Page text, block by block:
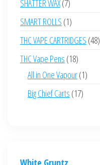
SHATTER WAX 7
products
SMART ROLLS 11
product
THC VAPE CARTRIDGES 4848
THC Vape Pens 1818
products
All in One Vapour 11
Big Chief Carts 1717
White Gruntz